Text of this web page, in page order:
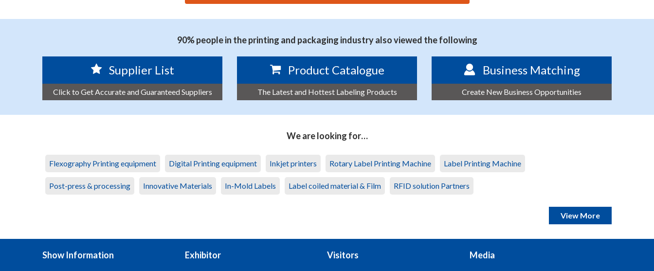
90% people in the printing and packaging industry also viewed the following
Supplier List
Click to Get Accurate and Guaranteed Suppliers
Product Catalogue
The Latest and Hottest Labeling Products
Business Matching
Create New Business Opportunities
We are looking for…
Flexography Printing equipment Digital Printing equipment Inkjet printers Rotary Label Printing Machine Label Printing Machine
Post-press & processing Innovative Materials In-Mold Labels Label coiled material & Film RFID solution Partners
View More
Show Information Exhibitor Visitors Media